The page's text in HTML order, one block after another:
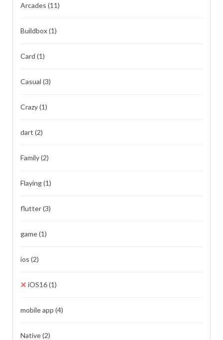
Arcades (11)
Buildbox(1)
Card (1)
Casual (3)
Crazy(1)
dart (2)
Family(2)
Flaying(1)
flutter(3)
game(1)
ios (2)
iOS16(1)
mobile app (4)
Native(2)